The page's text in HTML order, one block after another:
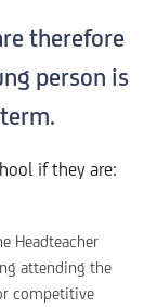
therefore
person is
if they are:
Headteacher
attending the
competitive